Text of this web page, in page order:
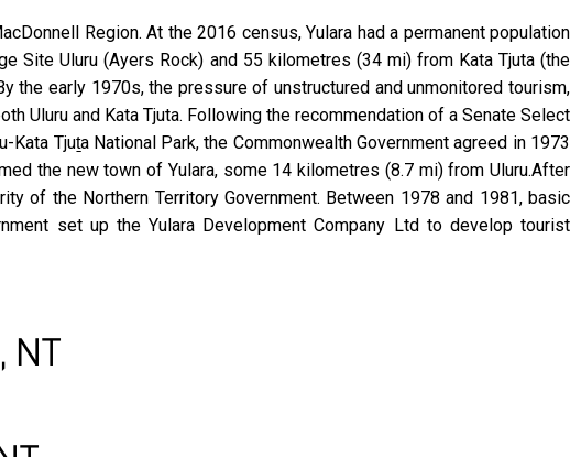
Region. At the 2016 census, Yulara had a permanent population
Site Uluru (Ayers Rock) and 55 kilometres (34 mi) from Kata Tjuta (the
the early 1970s, the pressure of unstructured and unmonitored tourism,
Uluru and Kata Tjuta. Following the recommendation of a Senate Select
Tjuṯa National Park, the Commonwealth Government agreed in 1973
the new town of Yulara, some 14 kilometres (8.7 mi) from Uluru.After
of the Northern Territory Government. Between 1978 and 1981, basic
set up the Yulara Development Company Ltd to develop tourist
NT